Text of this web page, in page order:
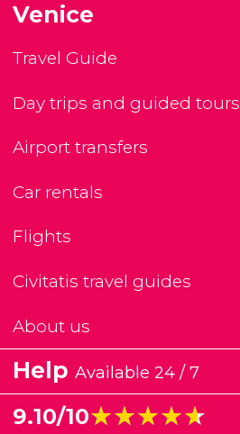
Venice
Travel Guide
Day trips and guided tours
Airport transfers
Car rentals
Flights
Civitatis travel guides
About us
Help Available 24 / 7
9.10/10★★★★★
★★★★★